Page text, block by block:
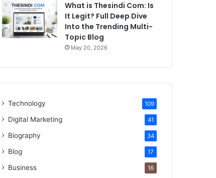
What is Thesindi Com: Is
It Legit? Full Deep Dive
Into the Trending Multi-
Topic Blog
May 20, 2026
Technology 109
Digital Marketing 41
Biography 34
Blog 17
Business 16